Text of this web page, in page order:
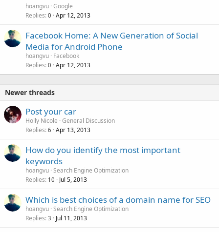
hoangvu Google
Replies 0 Apr 12, 2013
Facebook Home: A New Generation of Social
Media for Android Phone
hoangvu Facebook
Replies 0 Apr 12, 2013
Newer threads
Post your car
Holly Nicole General Discussion
Replies 6 Apr 13, 2013
How do you identify the most important
keywords
hoangvu Search Engine Optimization
Replies 10 Jul 5, 2013
Which is best choices of a domain name for SEO
hoangvu Search Engine Optimization
Replies 3 Jul 11, 2013